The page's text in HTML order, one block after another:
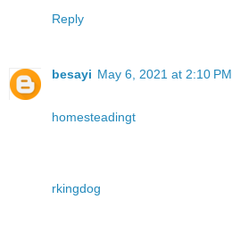
Reply
besayi May 6, 2021 at 2:10 PM
homesteadingt
rkingdog